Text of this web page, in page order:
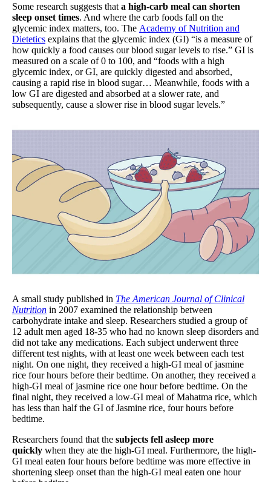
Some research suggests that a high-carb meal can shorten
sleep onset times. And where the carb foods fall on the
glycemic index matters, too. The Academy of Nutrition and
Dietetics explains that the glycemic index (GI) “is a measure of
how quickly a food causes our blood sugar levels to rise.” GI is
measured on a scale of 0 to 100, and “foods with a high
glycemic index, or GI, are quickly digested and absorbed,
causing a rapid rise in blood sugar… Meanwhile, foods with a
low GI are digested and absorbed at a slower rate, and
subsequently, cause a slower rise in blood sugar levels.”
A small study published in The American Journal of Clinical
Nutrition in 2007 examined the relationship between
carbohydrate intake and sleep. Researchers studied a group of
12 adult men aged 18-35 who had no known sleep disorders and
did not take any medications. Each subject underwent three
different test nights, with at least one week between each test
night. On one night, they received a high-GI meal of jasmine
rice four hours before their bedtime. On another, they received a
high-GI meal of jasmine rice one hour before bedtime. On the
final night, they received a low-GI meal of Mahatma rice, which
has less than half the GI of Jasmine rice, four hours before
bedtime.
Researchers found that the subjects fell asleep more
quickly when they ate the high-GI meal. Furthermore, the high-
GI meal eaten four hours before bedtime was more effective in
shortening sleep onset than the high-GI meal eaten one hour